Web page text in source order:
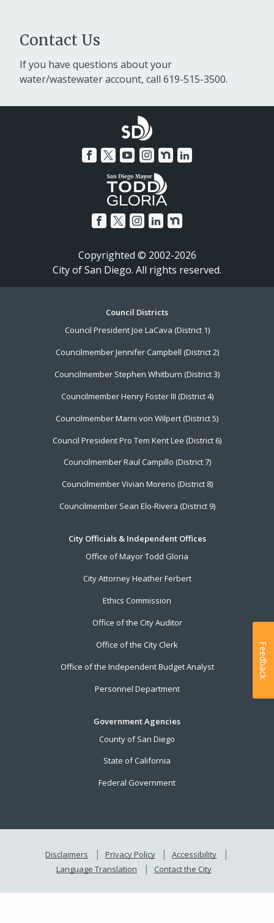
Contact Us
If you have questions about your
water/wastewater account, call 619-515-3500.
Copyrighted © 2002-2026
City of San Diego. All rights reserved.
Council Districts
Council President Joe LaCava (District 1)
Councilmember Jennifer Campbell (District 2)
Councilmember Stephen Whitburn (District 3)
Councilmember Henry Foster III (District 4)
Councilmember Marni von Wilpert (District 5)
Council President Pro Tem Kent Lee (District 6)
Councilmember Raul Campillo (District 7)
Councilmember Vivian Moreno (District 8)
Councilmember Sean Elo-Rivera (District 9)
City Officials & Independent Offices
Office of Mayor Todd Gloria
City Attorney Heather Ferbert
Ethics Commission
Office of the City Auditor
Office of the City Clerk
Office of the Independent Budget Analyst
Personnel Department
Government Agencies
County of San Diego
State of California
Federal Government
Disclaimers Privacy Policy
Accessibility
Language Translation
Contact the City
Feedback